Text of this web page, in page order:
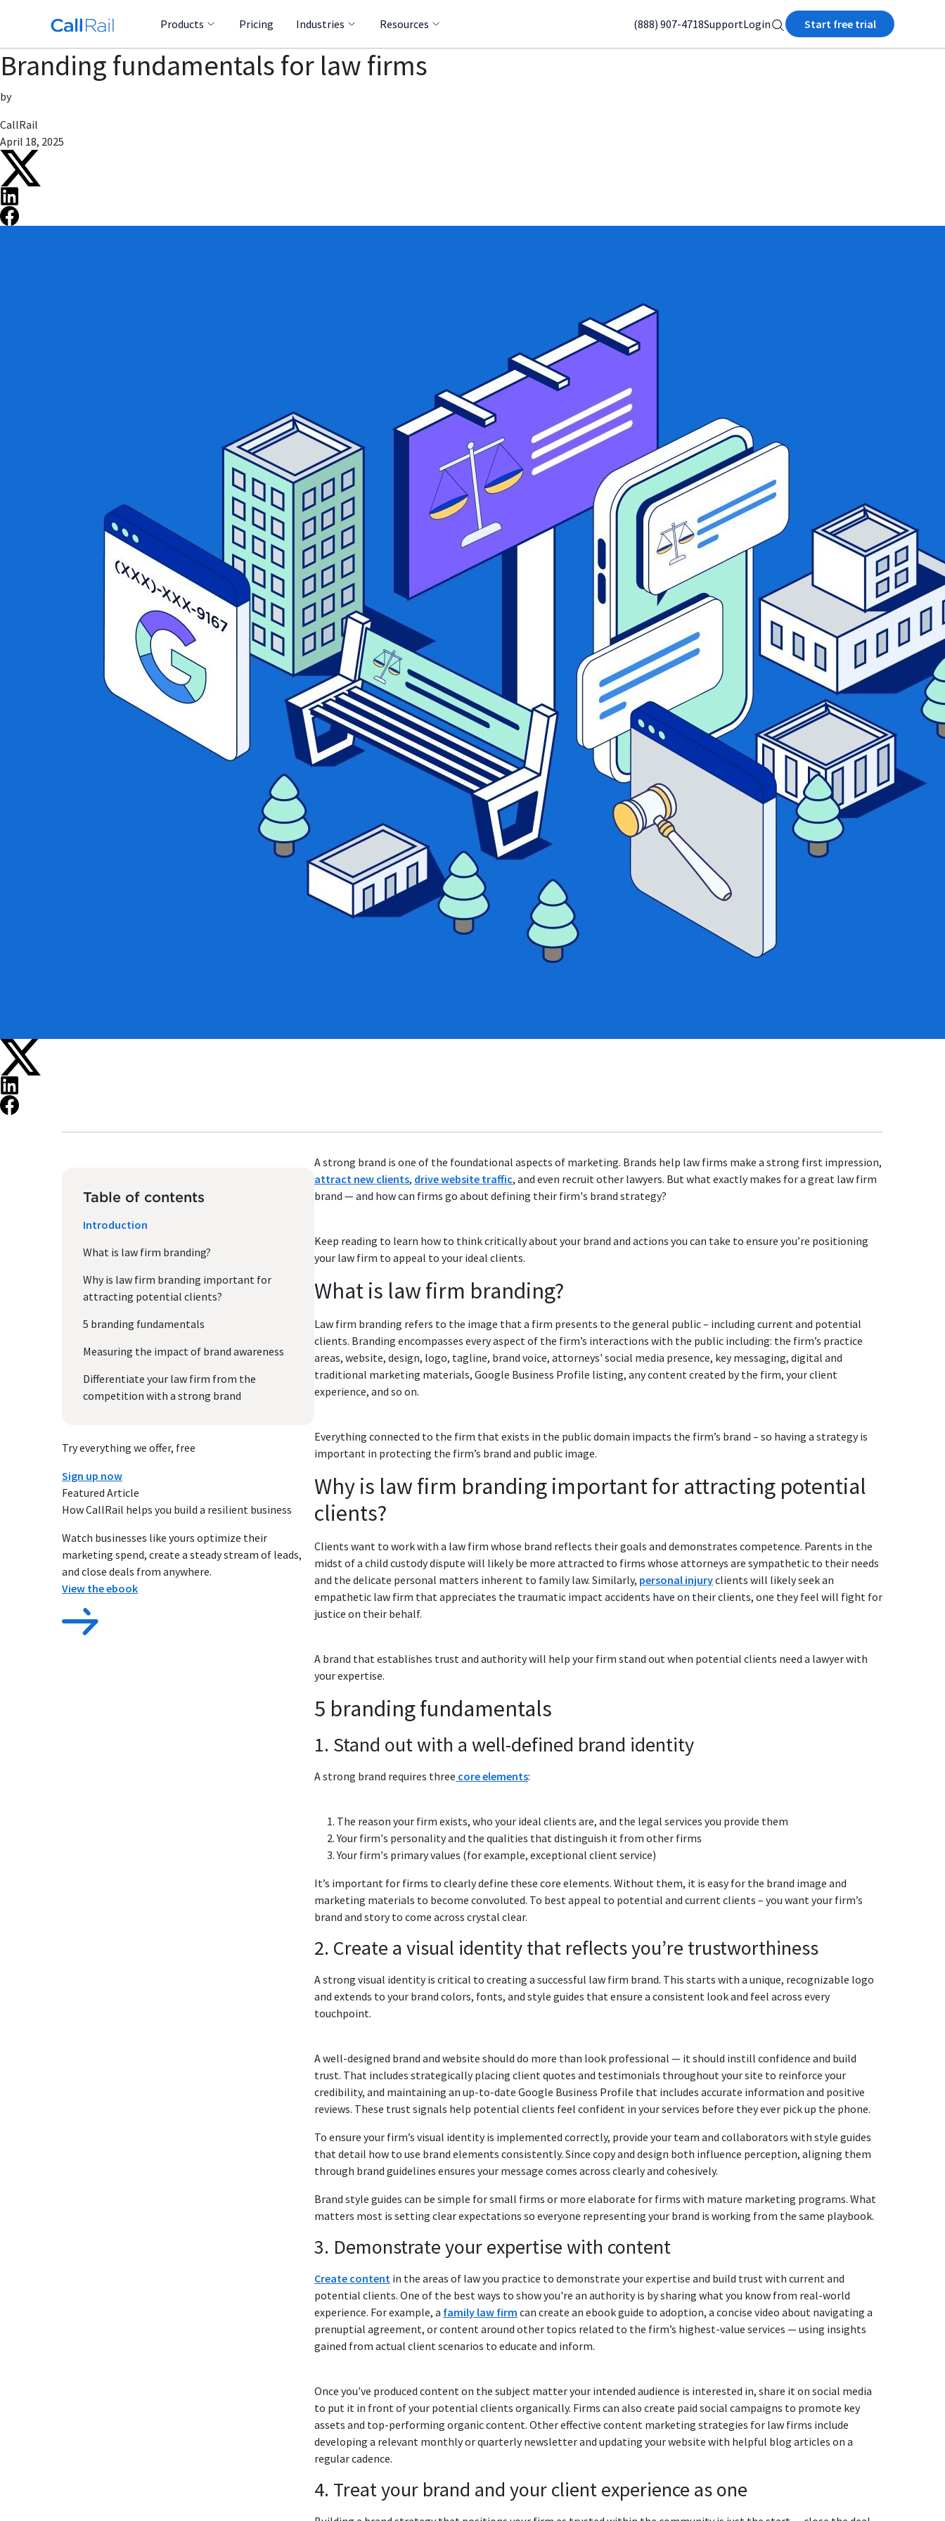
Products Pricing Industries Resources (888) 907-4718SupportLogin Start free trial
Branding fundamentals for law firms
by
CallRail
April 18, 2025
Table of contents
Introduction
What is law firm branding?
Why is law firm branding important for
attracting potential clients?
5 branding fundamentals
Measuring the impact of brand awareness
Differentiate your law firm from the
competition with a strong brand
Try everything we offer, free
Sign up now
Featured Article
How CallRail helps you build a resilient business
Watch businesses like yours optimize their
marketing spend, create a steady stream of leads,
and close deals from anywhere.
View the ebook
A strong brand is one of the foundational aspects of marketing. Brands help law firms make a strong first impression,
attract new clients, drive website traffic, and even recruit other lawyers. But what exactly makes for a great law firm
brand — and how can firms go about defining their firm's brand strategy?
Keep reading to learn how to think critically about your brand and actions you can take to ensure you’re positioning
your law firm to appeal to your ideal clients.
What is law firm branding?
Law firm branding refers to the image that a firm presents to the general public – including current and potential
clients. Branding encompasses every aspect of the firm’s interactions with the public including: the firm’s practice
areas, website, design, logo, tagline, brand voice, attorneys' social media presence, key messaging, digital and
traditional marketing materials, Google Business Profile listing, any content created by the firm, your client
experience, and so on.
Everything connected to the firm that exists in the public domain impacts the firm’s brand – so having a strategy is
important in protecting the firm’s brand and public image.
Why is law firm branding important for attracting potential
clients?
Clients want to work with a law firm whose brand reflects their goals and demonstrates competence. Parents in the
midst of a child custody dispute will likely be more attracted to firms whose attorneys are sympathetic to their needs
and the delicate personal matters inherent to family law. Similarly, personal injuryclients will likely seek an
empathetic law firm that appreciates the traumatic impact accidents have on their clients, one they feel will fight for
justice on their behalf.
A brand that establishes trust and authority will help your firm stand out when potential clients need a lawyer with
your expertise.
5 branding fundamentals
1. Stand out with a well-defined brand identity
A strong brand requires three core elements:
The reason your firm exists, who your ideal clients are, and the legal services you provide them
Your firmʼs personality and the qualities that distinguish it from other firms
Your firmʼs primary values (for example, exceptional client service)
It’s important for firms to clearly define these core elements. Without them, it is easy for the brand image and
marketing materials to become convoluted. To best appeal to potential and current clients – you want your firm’s
brand and story to come across crystal clear.
2. Create a visual identity that reflects youʼre trustworthiness
A strong visual identity is critical to creating a successful law firm brand. This starts with a unique, recognizable logo
and extends to your brand colors, fonts, and style guides that ensure a consistent look and feel across every
touchpoint.
A well-designed brand and website should do more than look professional — it should instill confidence and build
trust. That includes strategically placing client quotes and testimonials throughout your site to reinforce your
credibility, and maintaining an up-to-date Google Business Profile that includes accurate information and positive
reviews. These trust signals help potential clients feel confident in your services before they ever pick up the phone.
To ensure your firm’s visual identity is implemented correctly, provide your team and collaborators with style guides
that detail how to use brand elements consistently. Since copy and design both influence perception, aligning them
through brand guidelines ensures your message comes across clearly and cohesively.
Brand style guides can be simple for small firms or more elaborate for firms with mature marketing programs. What
matters most is setting clear expectations so everyone representing your brand is working from the same playbook.
3. Demonstrate your expertise with content
Create content in the areas of law you practice to demonstrate your expertise and build trust with current and
potential clients. One of the best ways to show you're an authority is by sharing what you know from real-world
experience. For example, a family law firm can create an ebook guide to adoption, a concise video about navigating a
prenuptial agreement, or content around other topics related to the firm’s highest-value services — using insights
gained from actual client scenarios to educate and inform.
Once youʼve produced content on the subject matter your intended audience is interested in, share it on social media
to put it in front of your potential clients organically. Firms can also create paid social campaigns to promote key
assets and top-performing organic content. Other effective content marketing strategies for law firms include
developing a relevant monthly or quarterly newsletter and updating your website with helpful blog articles on a
regular cadence.
4. Treat your brand and your client experience as one